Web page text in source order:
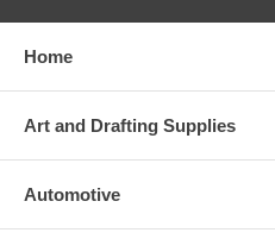
Home
Art and Drafting Supplies
Automotive